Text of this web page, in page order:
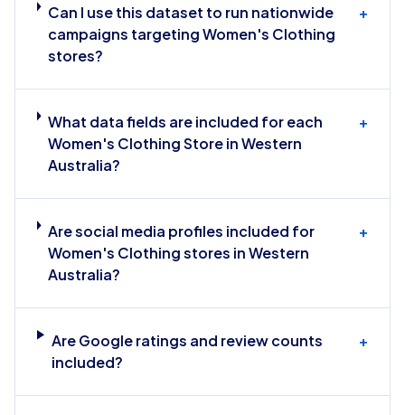
Can I use this dataset to run nationwide
campaigns targeting Women's Clothing
stores?
+
What data fields are included for each
Women's Clothing Store in Western
Australia?
+
Are social media profiles included for
Women's Clothing stores in Western
Australia?
+
Are Google ratings and review counts
included?
+